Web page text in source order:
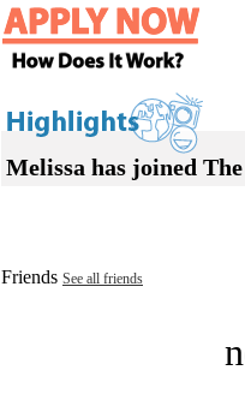
Melissa has joined
Friends See all friends